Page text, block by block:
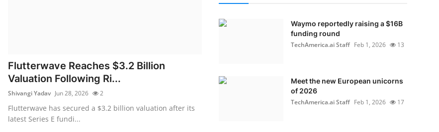
Flutterwave Reaches $3.2 Billion
Valuation Following Ri...
Shivangi Yadav Jun 28, 2026 2
Flutterwave has secured a $3.2 billion valuation after its
latest Series E fundi...
Waymo reportedly raising a $16B
funding round
TechAmerica.ai Staff Feb 1, 2026 13
Meet the new European unicorns
of 2026
TechAmerica.ai Staff Feb 1, 2026 17